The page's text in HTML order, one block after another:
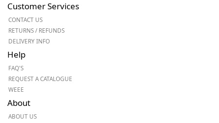
Customer Services
CONTACT US
RETURNS / REFUNDS
DELIVERY INFO
Help
FAQ'S
REQUEST A CATALOGUE
WEEE
About
ABOUT US